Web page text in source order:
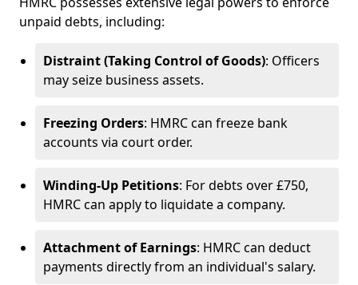
unpaid debts, including:
Distraint (Taking Control of Goods): Officers
may seize business assets.
Freezing Orders: HMRC can freeze bank
accounts via court order.
Winding-Up Petitions: For debts over £750,
HMRC can apply to liquidate a company.
Attachment of Earnings: HMRC can deduct
payments directly from an individual's salary.